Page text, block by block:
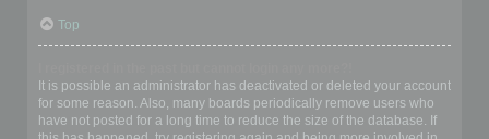
Top
It is possible an administrator has deactivated or deleted your account
for some reason. Also, many boards periodically remove users who
have not posted for a long time to reduce the size of the database. If